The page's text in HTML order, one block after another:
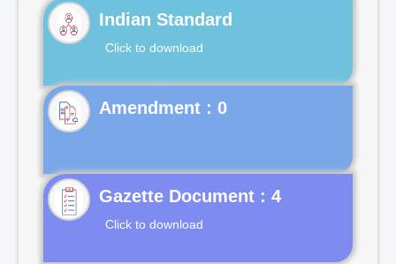
Indian Standard
Click to download
Gazette Document : 4
Click to download